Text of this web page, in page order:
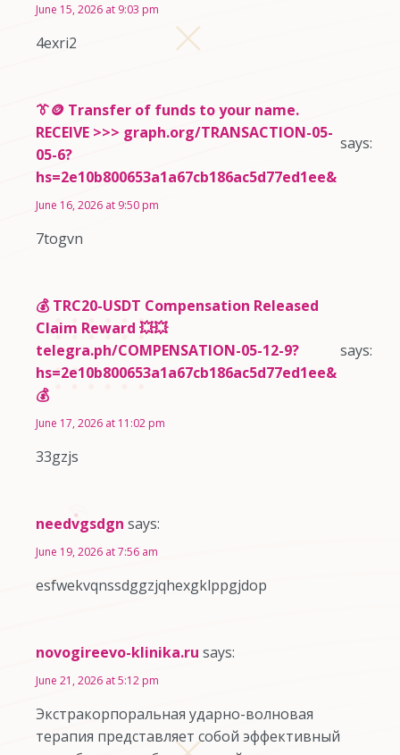
June 15, 2026 at 9:03 pm
4exri2
👔🪙 Transfer of funds to your name.
RECEIVE >>> graph.org/TRANSACTION-05-
05-6?
hs=2e10b800653a1a67cb186ac5d77ed1ee&
says:
June 16, 2026 at 9:50 pm
7togvn
💰 TRC20-USDT Compensation Released
Claim Reward 💥💥
telegra.ph/COMPENSATION-05-12-9?
hs=2e10b800653a1a67cb186ac5d77ed1ee&
💰
says:
June 17, 2026 at 11:02 pm
33gzjs
needvgsdgn says:
June 19, 2026 at 7:56 am
esfwekvqnssdggzjqhexgklppgjdop
novogireevo-klinika.ru says:
June 21, 2026 at 5:12 pm
Экстракорпоральная ударно-волновая
терапия представляет собой эффективный